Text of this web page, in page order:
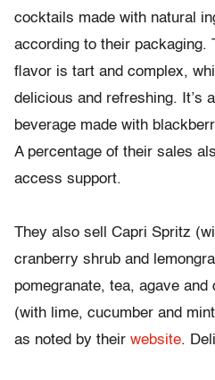
cocktails made with natural
according to their packaging.
flavor is tart and complex,
delicious and refreshing. It’s
beverage made with
A percentage of their sales
access support.
They also sell Capri Spritz
cranberry shrub and
pomegranate, tea, agave
(with lime, cucumber and
as noted by their website.